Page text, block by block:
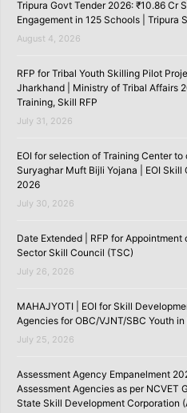
Tripura Govt Tender 2026: ₹10.86 Cr
Engagement in 125 Schools | Tripura
August 4, 2026
RFP for Tribal Youth Skilling Pilot
Jharkhand | Ministry of Tribal Affairs
Training, Skill RFP
July 31, 2026
EOI for selection of Training Center
Suryaghar Muft Bijli Yojana | EOI Skill
2026
July 30, 2026
Date Extended | RFP for
Sector Skill Council (TSC)
July 26, 2026
MAHAJYOTI | EOI for Skill
Agencies for OBC/VJNT/SBC Youth
July 25, 2026
Assessment Agency Empanelment
Assessment Agencies as per NCVET
State Skill Development Corporation